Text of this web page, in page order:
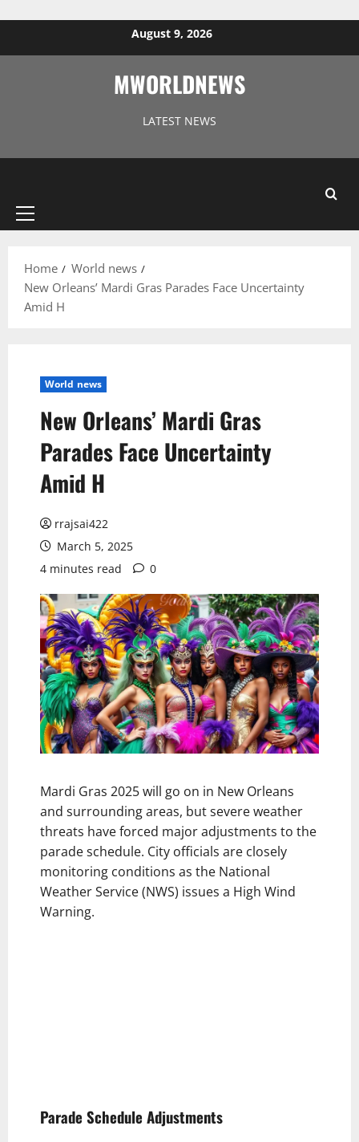
August 9, 2026
MWORLDNEWS
LATEST NEWS
Home
World news
New Orleans’ Mardi Gras Parades Face Uncertainty
Amid H
World news
New Orleans’ Mardi Gras
Parades Face Uncertainty
Amid H
rrajsai422
March 5, 2025
4 minutes read
0
Mardi Gras 2025 will go on in New Orleans
and surrounding areas, but severe weather
threats have forced major adjustments to the
parade schedule. City officials are closely
monitoring conditions as the National
Weather Service (NWS) issues a High Wind
Warning.
Parade Schedule Adjustments